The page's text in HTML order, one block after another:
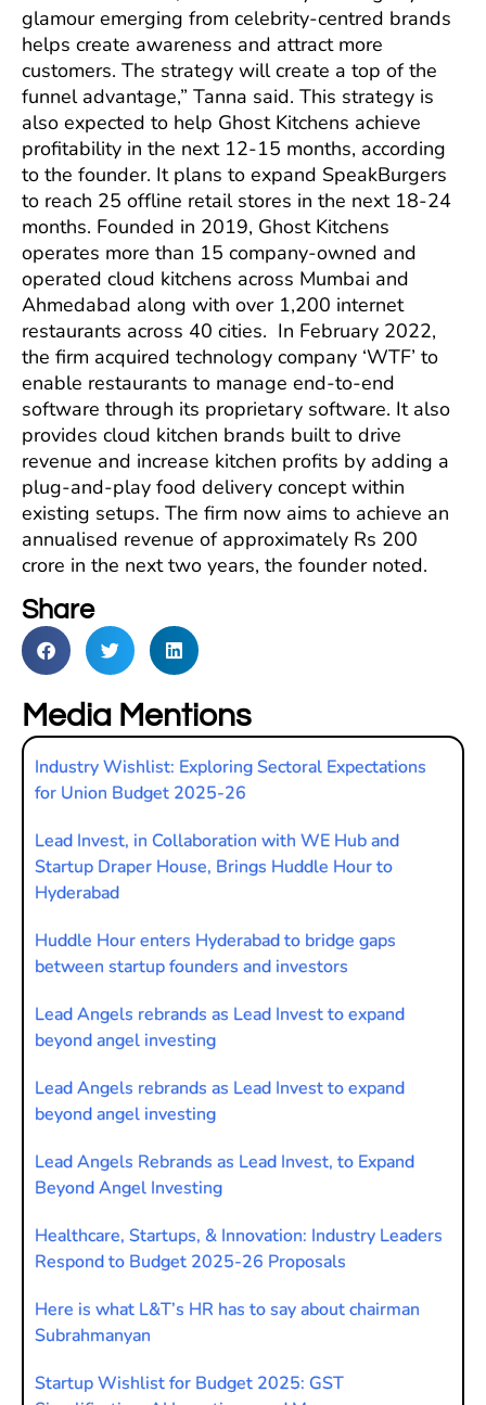
glamour emerging from celebrity-centred brands
helps create awareness and attract more
customers. The strategy will create a top of the
funnel advantage,” Tanna said. This strategy is
also expected to help Ghost Kitchens achieve
profitability in the next 12-15 months, according
to the founder. It plans to expand SpeakBurgers
to reach 25 offline retail stores in the next 18-24
months. Founded in 2019, Ghost Kitchens
operates more than 15 company-owned and
operated cloud kitchens across Mumbai and
Ahmedabad along with over 1,200 internet
restaurants across 40 cities. In February 2022,
the firm acquired technology company ‘WTF’ to
enable restaurants to manage end-to-end
software through its proprietary software. It also
provides cloud kitchen brands built to drive
revenue and increase kitchen profits by adding a
plug-and-play food delivery concept within
existing setups. The firm now aims to achieve an
annualised revenue of approximately Rs 200
crore in the next two years, the founder noted.
Share
Media Mentions
Industry Wishlist: Exploring Sectoral Expectations
for Union Budget 2025-26
Lead Invest, in Collaboration with WE Hub and
Startup Draper House, Brings Huddle Hour to
Hyderabad
Huddle Hour enters Hyderabad to bridge gaps
between startup founders and investors
Lead Angels rebrands as Lead Invest to expand
beyond angel investing
Lead Angels rebrands as Lead Invest to expand
beyond angel investing
Lead Angels Rebrands as Lead Invest, to Expand
Beyond Angel Investing
Healthcare, Startups, & Innovation: Industry Leaders
Respond to Budget 2025-26 Proposals
Here is what L&T’s HR has to say about chairman
Subrahmanyan
Startup Wishlist for Budget 2025: GST